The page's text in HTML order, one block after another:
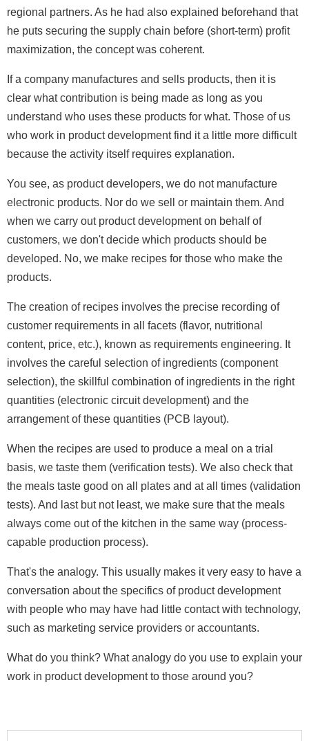
regional partners. As he had also explained beforehand that
he puts securing the supply chain before (short-term) profit
maximization, the concept was coherent.
If a company manufactures and sells products, then it is
clear what contribution is being made as long as you
understand who uses these products for what. Those of us
who work in product development find it a little more difficult
because the activity itself requires explanation.
You see, as product developers, we do not manufacture
electronic products. Nor do we sell or maintain them. And
when we carry out product development on behalf of
customers, we don't decide which products should be
developed. No, we make recipes for those who make the
products.
The creation of recipes involves the precise recording of
customer requirements in all facets (flavor, nutritional
content, price, etc.), known as requirements engineering. It
involves the careful selection of ingredients (component
selection), the skillful combination of ingredients in the right
quantities (electronic circuit development) and the
arrangement of these quantities (PCB layout).
When the recipes are used to produce a meal on a trial
basis, we taste them (verification tests). We also check that
the meals taste good on all plates and at all times (validation
tests). And last but not least, we make sure that the meals
always come out of the kitchen in the same way (process-
capable production process).
That's the analogy. This usually makes it very easy to have a
conversation about the specifics of product development
with people who may have had little contact with technology,
such as marketing service providers or accountants.
What do you think? What analogy do you use to explain your
work in product development to those around you?